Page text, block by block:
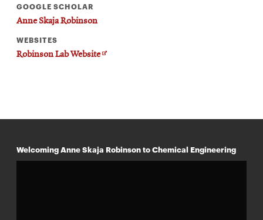
GOOGLE SCHOLAR
Anne Skaja Robinson
WEBSITES
Robinson Lab WebsiteOpens
Welcoming Anne Skaja Robinson to Chemical Engineering